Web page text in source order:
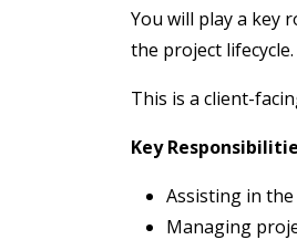
You will play a key
the project lifecycle.
This is a client-
Key
Assisting in
Managing